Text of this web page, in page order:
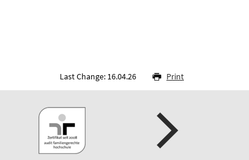
Last Change: 16.04.26 Print